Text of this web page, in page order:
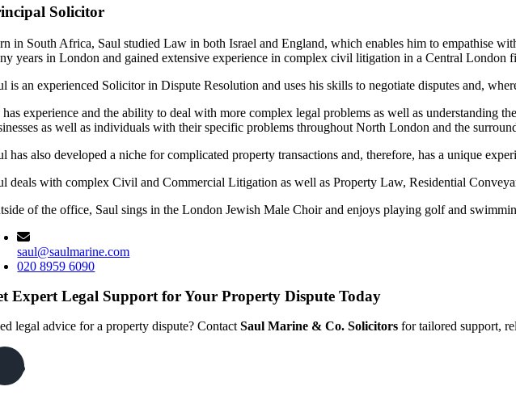
Solicitor
in South Africa, Saul studied Law in both Israel and England, which enables him to empathise
years in London and gained extensive experience in complex civil litigation in a Central London
is an experienced Solicitor in Dispute Resolution and uses his skills to negotiate disputes and,
has experience and the ability to deal with more complex legal problems as well as understanding
as well as individuals with their specific problems throughout North London and the
has also developed a niche for complicated property transactions and, therefore, has a unique
deals with complex Civil and Commercial Litigation as well as Property Law, Residential
of the office, Saul sings in the London Jewish Male Choir and enjoys playing golf and
saul@saulmarine.com
020 8959 6090
Expert Legal Support for Your Property Dispute Today
legal advice for a property dispute? ContactSaul Marine & Co. Solicitors for tailored support,